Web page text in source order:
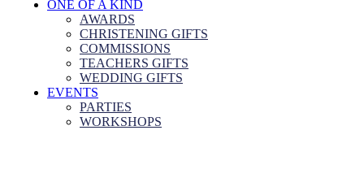
ONE OF A KIND
AWARDS
CHRISTENING GIFTS
COMMISSIONS
TEACHERS GIFTS
WEDDING GIFTS
EVENTS
PARTIES
WORKSHOPS